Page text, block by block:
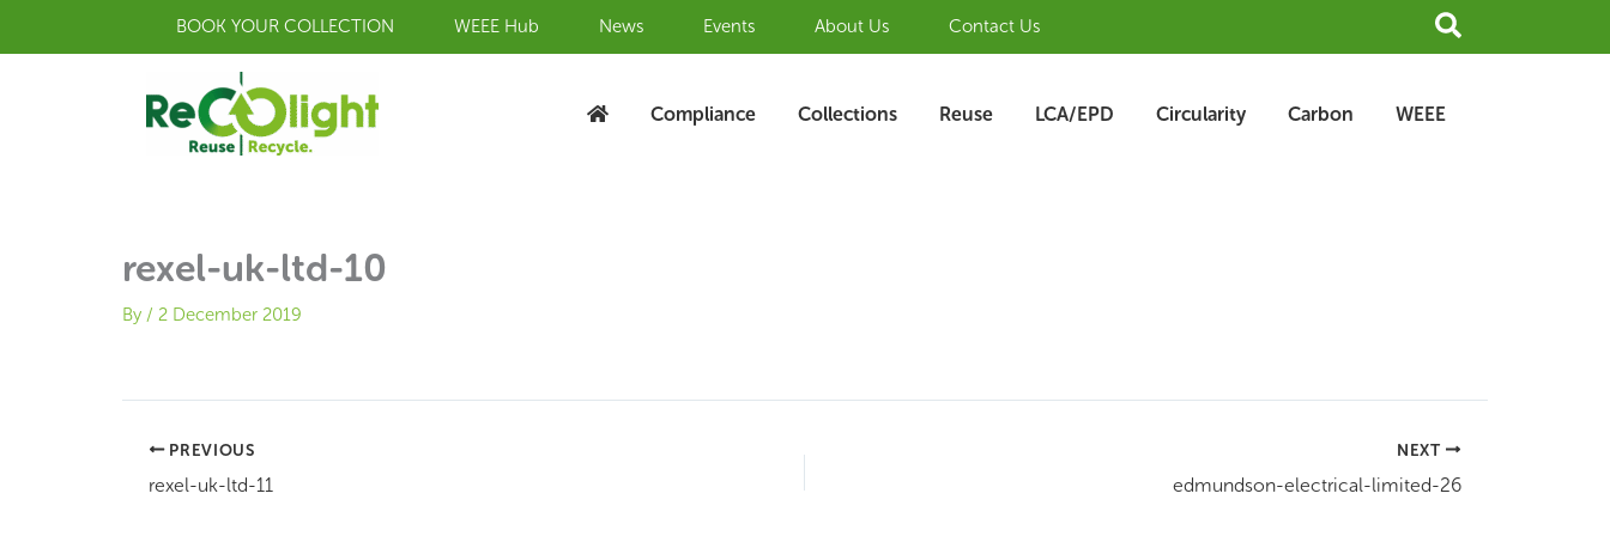
BOOK YOUR COLLECTION WEEE Hub News Events About Us Contact Us Search
Compliance Collections Reuse LCA/EPD Circularity Carbon WEEE
rexel-uk-ltd-10
By / 2 December 2019
PREVIOUS
rexel-uk-ltd-11
NEXT
edmundson-electrical-limited-26